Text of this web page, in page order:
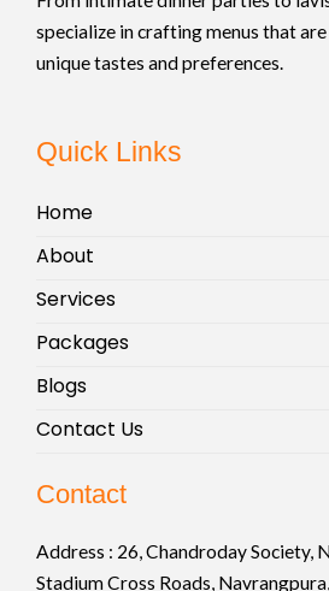
specialize in crafting menus that
unique tastes and preferences.
Quick Links
Home
About
Services
Packages
Blogs
Contact Us
Contact
Address : 26, Chandroday Society,
Stadium Cross Roads,